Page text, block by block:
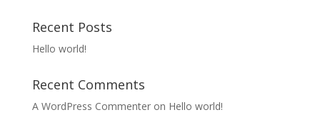
Recent Posts
Hello world!
Recent Comments
A WordPress Commenteron Hello world!